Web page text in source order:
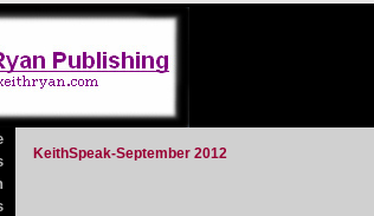
KeithSpeak-September 2012